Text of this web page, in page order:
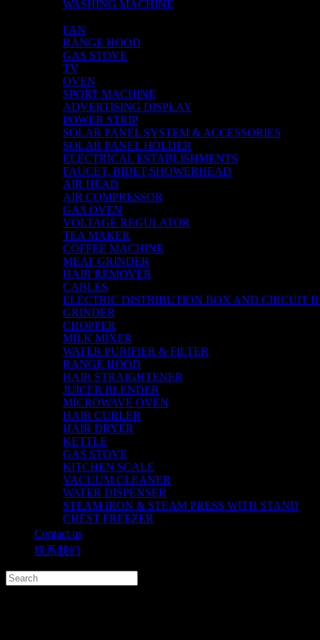
WASHING MACHINE
FAN
RANGE HOOD
GAS STOVE
TV
OVEN
SPORT MACHINE
ADVERTISING DISPLAY
POWER STRIP
SOLAR PANEL SYSTEM & ACCESSORIES
SOLAR PANEL HOLDER
ELECTRICAL ESTABLISHMENTS
FAUCET, BIDET,SHOWERHEAD
AIR HEAD
AIR COMPRESSOR
GAS OVEN
VOLTAGE REGULATOR
TEA MAKER
COFFEE MACHINE
MEAT GRINDER
HAIR REMOVER
CABLES
ELECTRIC DISTRIBUTION BOX AND CIRCUIT
GRINDER
CHOPPER
MILK MIXER
WATER PURIFIER & FILTER
RANGE HOOD
HAIR STRAIGHTENER
JUICER BLENDER
MICROWAVE OVEN
HAIR CURLER
HAIR DRYER
KETTLE
GAS STOVE
KITCHEN SCALE
VACUUM CLEANER
WATER DISPENSER
STEAM IRON & STEAM PRESS WITH STAND
CHEST FREEZER
Contact us
联系我们